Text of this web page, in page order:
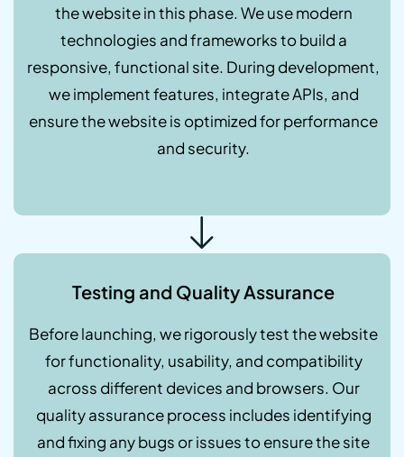
the website in this phase. We use modern
technologies and frameworks to build a
responsive, functional site. During development,
we implement features, integrate APIs, and
ensure the website is optimized for performance
and security.
Testing and Quality Assurance
Before launching, we rigorously test the website
for functionality, usability, and compatibility
across different devices and browsers. Our
quality assurance process includes identifying
and fixing any bugs or issues to ensure the site